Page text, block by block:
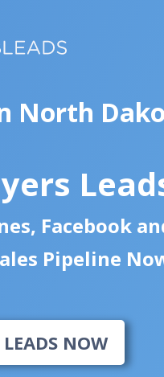
North
Facebook
Pipeline
NOW